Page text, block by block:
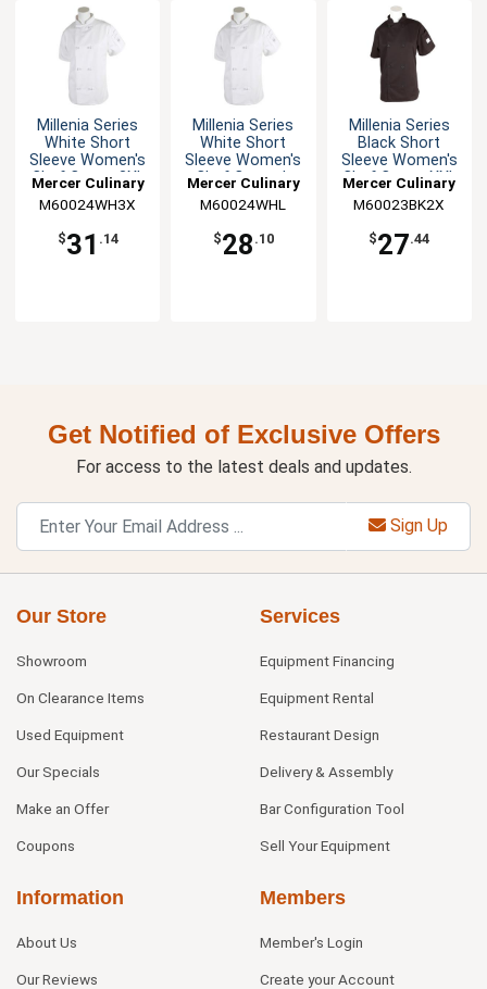
Millenia Series
White Short
Sleeve Women's
Chef Coat - 3XL
Mercer Culinary
M60024WH3X
$31 .14
Millenia Series
White Short
Sleeve Women's
Chef Coat - L
Mercer Culinary
M60024WHL
$28 .10
Millenia Series
Black Short
Sleeve Women's
Chef Coat - XXL
Mercer Culinary
M60023BK2X
$27.44
Get Notified of Exclusive Offers
For access to the latest deals and updates.
Sign Up
Our Store
Showroom
On Clearance Items
Used Equipment
Our Specials
Make an Offer
Coupons
Services
Equipment Financing
Equipment Rental
Restaurant Design
Delivery & Assembly
Bar Configuration Tool
Sell Your Equipment
Information
About Us
Our Reviews
Members
Member's Login
Create your Account